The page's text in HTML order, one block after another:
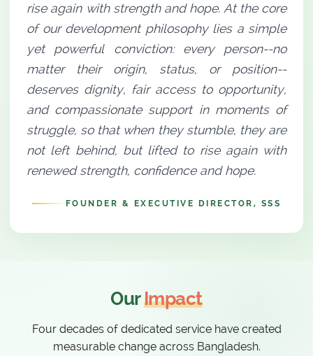
rise again with strength and hope. At the core
of our development philosophy lies a simple
yet powerful conviction: every person--no
matter their origin, status, or position--
deserves dignity, fair access to opportunity,
and compassionate support in moments of
struggle, so that when they stumble, they are
not left behind, but lifted to rise again with
renewed strength, confidence and hope.
FOUNDER & EXECUTIVE DIRECTOR, SSS
OurImpact
Four decades of dedicated service have created
measurable change across Bangladesh.